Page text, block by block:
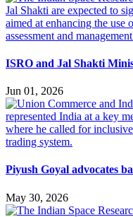
ISRO and Jal Shakti
Jun 01, 2026
Piyush Goyal advocates
May 30, 2026